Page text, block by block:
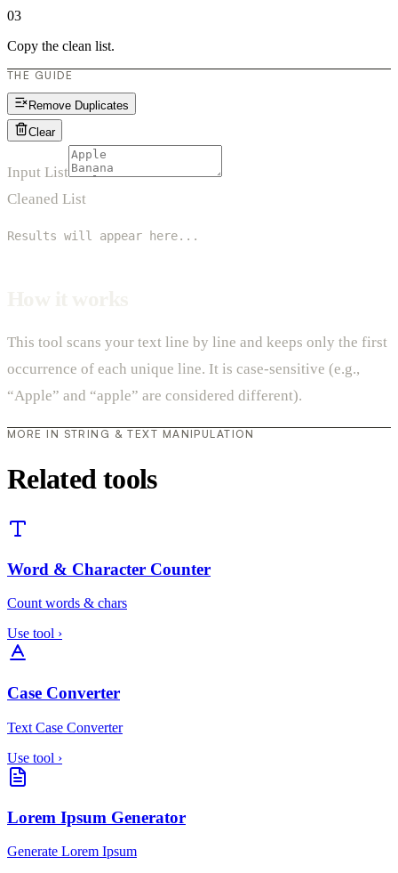
03
Copy the clean list.
THE GUIDE
Remove Duplicates
Clear
Input List
Cleaned List
Results will appear here...
This tool scans your text line by line and keeps only the first
occurrence of each unique line. It is case-sensitive (e.g.,
“Apple” and “apple” are considered different).
MORE IN STRING & TEXT MANIPULATION
Related tools
Word & Character Counter
Count words & chars
Use tool ›
Case Converter
Text Case Converter
Use tool ›
Lorem Ipsum Generator
Generate Lorem Ipsum